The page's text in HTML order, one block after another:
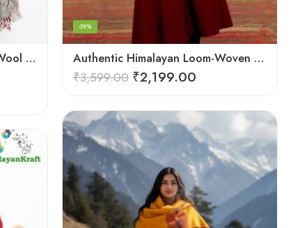
Authentic Hand Woven Pure Wool Kullu Handloom Stole Authentic Himalayan Loom-Woven – Cozy Stole for Women
-39%
₹3,599.00 ₹2,199.00